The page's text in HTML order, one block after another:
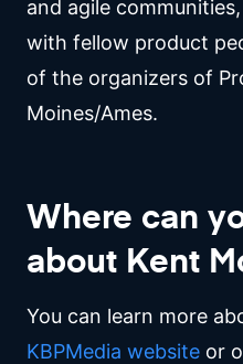
and agile
with fellow product
of the organizers of
Moines/Ames.
Where can
about Kent
You can learn more
KBPMedia website or